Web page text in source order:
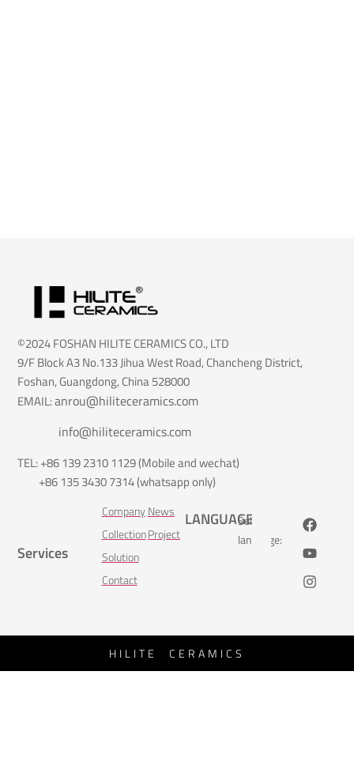
©2024 FOSHAN HILITE CERAMICS CO., LTD
9/F Block A3 No.133 Jihua West Road, Chancheng District,
Foshan, Guangdong, China 528000
EMAIL:anrou@hiliteceramics.com
info@hiliteceramics.com
TEL: +86 139 2310 1129 (Mobile and wechat)
+86 135 3430 7314 (whatsapp only)
Services
Company
Collection
Solution
Contact
News
Project
LANGUAGE
Select
language:
HILITE CERAMICS